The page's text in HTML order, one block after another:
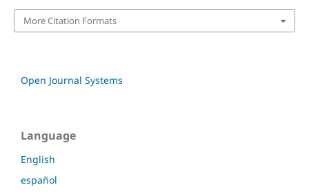
More Citation Formats
Open Journal Systems
Language
English
español